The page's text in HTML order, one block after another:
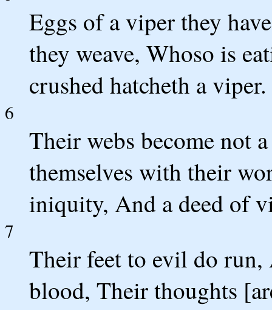
Eggs of a viper they
they weave, Whoso is
crushed hatcheth a viper.
6
Their webs become not
themselves with their
iniquity, And a deed of
7
Their feet to evil do run,
blood, Their thoughts